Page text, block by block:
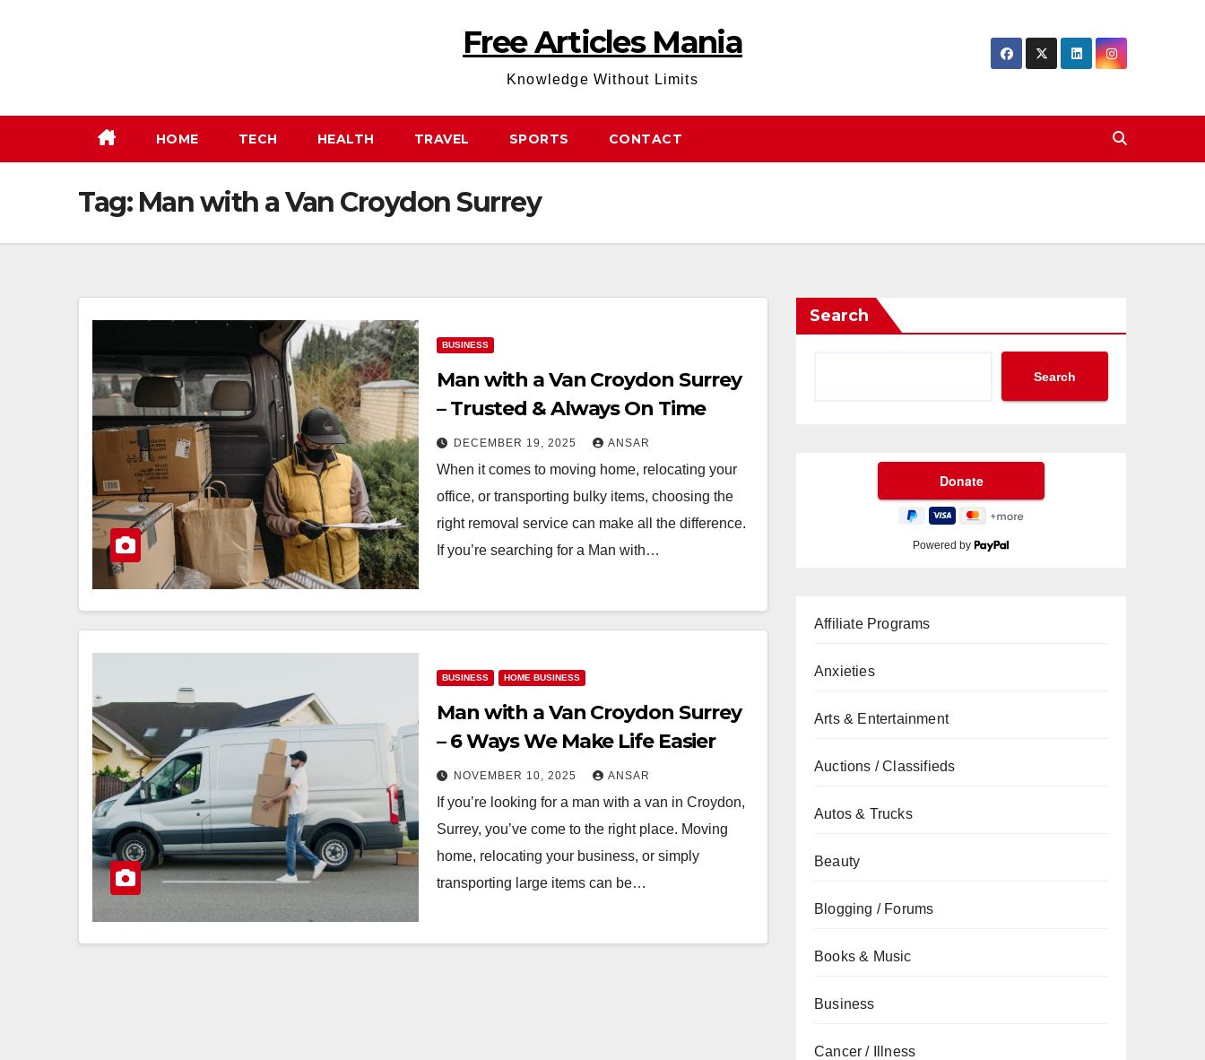
Free Articles Mania
Knowledge Without Limits
HOME TECH HEALTH TRAVEL SPORTS CONTACT
Tag: Man with a Van Croydon Surrey
BUSINESS
Man with a Van Croydon Surrey
– Trusted & Always On Time
DECEMBER 19, 2025 ANSAR
When it comes to moving home, relocating your
office, or transporting bulky items, choosing the
right removal service can make all the difference.
If you’re searching for a Man with…
BUSINESS HOME BUSINESS
Man with a Van Croydon Surrey
– 6 Ways We Make Life Easier
NOVEMBER 10, 2025 ANSAR
If you’re looking for a man with a van in Croydon,
Surrey, you’ve come to the right place. Moving
home, relocating your business, or simply
transporting large items can be…
Search
Search
Powered by
Affiliate Programs
Anxieties
Arts & Entertainment
Auctions / Classifieds
Autos & Trucks
Beauty
Blogging / Forums
Books & Music
Business
Cancer / Illness